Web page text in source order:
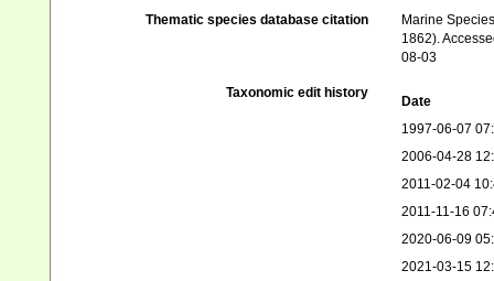
Thematic species database citation
Marine
1862).
08-03
Taxonomic edit history
Date
1997-06-07
2006-04-28
2011-02-04
2011-11-16
2020-06-09
2021-03-15